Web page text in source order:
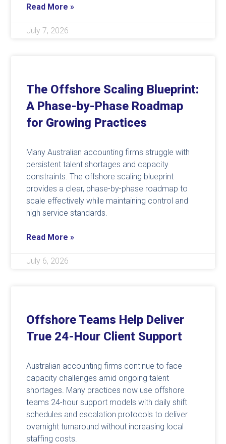
Read More »
July 7, 2026
The Offshore Scaling Blueprint:
A Phase-by-Phase Roadmap
for Growing Practices
Many Australian accounting firms struggle with
persistent talent shortages and capacity
constraints. The offshore scaling blueprint
provides a clear, phase-by-phase roadmap to
scale effectively while maintaining control and
high service standards.
Read More »
July 6, 2026
Offshore Teams Help Deliver
True 24-Hour Client Support
Australian accounting firms continue to face
capacity challenges amid ongoing talent
shortages. Many practices now use offshore
teams 24-hour support models with daily shift
schedules and escalation protocols to deliver
overnight turnaround without increasing local
staffing costs.